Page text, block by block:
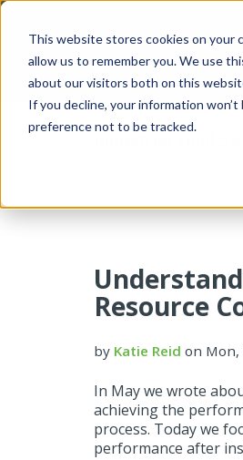
This website stores cookies on your
allow us to remember you. We use
about our visitors both on this
If you decline, your information
preference not to be tracked.
Resource
by Katie Reid on Mon,
In May we wrote
achieving the
process. Today we
performance after